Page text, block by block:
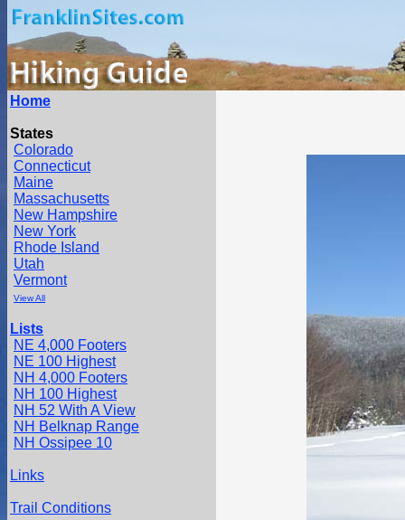
Home
States
Colorado
Connecticut
Maine
Massachusetts
New Hampshire
New York
Rhode Island
Utah
Vermont
View All
Lists
NE 4,000 Footers
NE 100 Highest
NH 4,000 Footers
NH 100 Highest
NH 52 With A View
NH Belknap Range
NH Ossipee 10
Links
Trail Conditions